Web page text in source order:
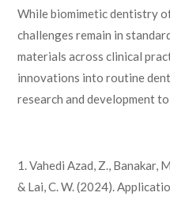
While biomimetic dentistry
challenges remain in
materials across clinical
innovations into routine
research and development
1. Vahedi Azad, Z., Banakar,
& Lai, C. W. (2024).